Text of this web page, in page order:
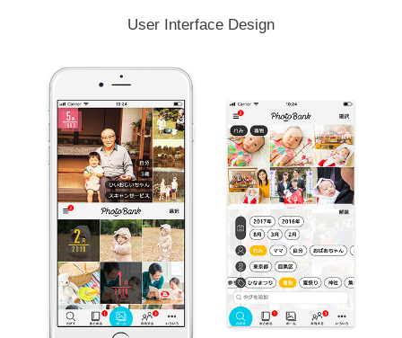
User Interface Design